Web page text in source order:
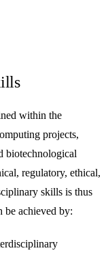
within the
projects,
biotechnological
regulatory, ethical,
skills is thus
be achieved by: